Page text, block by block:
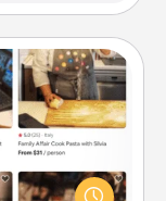
across the
Zealand or